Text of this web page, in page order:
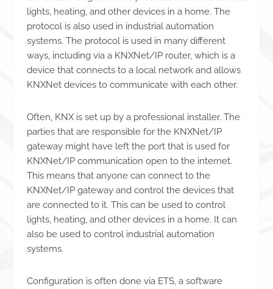
lights, heating, and other devices in a home. The
protocol is also used in industrial automation
systems. The protocol is used in many different
ways, including via a KNXNet/IP router, which is a
device that connects to a local network and allows
KNXNet devices to communicate with each other.
Often, KNX is set up by a professional installer. The
parties that are responsible for the KNXNet/IP
gateway might have left the port that is used for
KNXNet/IP communication open to the internet.
This means that anyone can connect to the
KNXNet/IP gateway and control the devices that
are connected to it. This can be used to control
lights, heating, and other devices in a home. It can
also be used to control industrial automation
systems.
Configuration is often done via ETS, a software